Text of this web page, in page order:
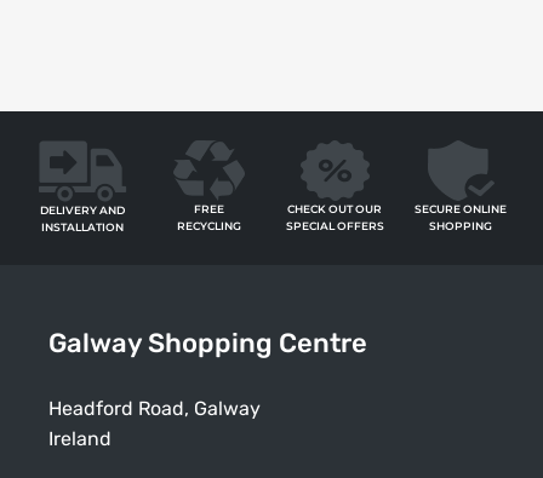
DELIVERY AND
INSTALLATION
FREE
RECYCLING
CHECK OUT OUR
SPECIAL OFFERS
SECURE ONLINE
SHOPPING
Galway Shopping Centre
Headford Road, Galway
Ireland